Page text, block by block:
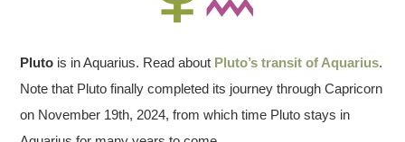
Pluto is in Aquarius. Read about Pluto’s transit of Aquarius.
Note that Pluto finally completed its journey through Capricorn
on November 19th, 2024, from which time Pluto stays in